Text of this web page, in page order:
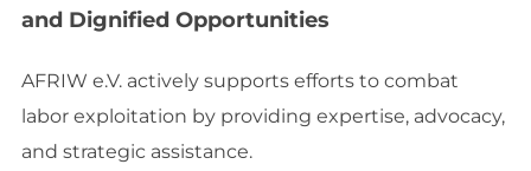
and Dignified Opportunities
AFRIW e.V. actively supports efforts to combat
labor exploitation by providing expertise, advocacy,
and strategic assistance.